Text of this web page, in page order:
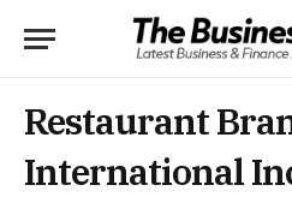
Restaurant
International